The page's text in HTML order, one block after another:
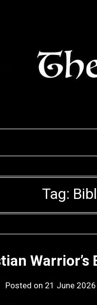
Tag:
Warrior’s
Posted on 21 June 2026